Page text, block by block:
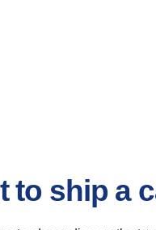
to ship a